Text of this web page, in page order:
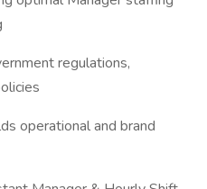
regulations,
operational and brand